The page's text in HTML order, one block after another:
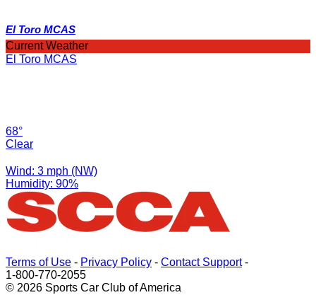
El Toro MCAS
Current Weather
El Toro MCAS
68°
Clear
Wind: 3 mph (NW)
Humidity: 90%
Terms of Use - Privacy Policy - Contact Support-
1-800-770-2055
© 2026 Sports Car Club of America